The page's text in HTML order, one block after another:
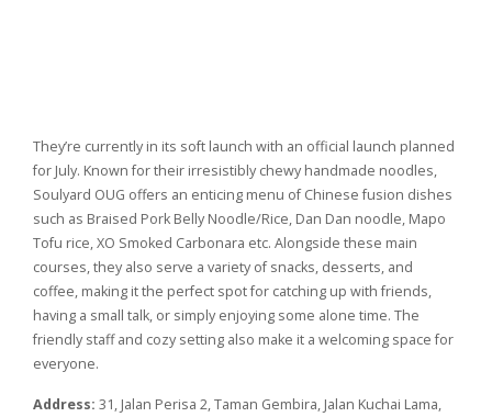
They’re currently in its soft launch with an official launch planned
for July. Known for their irresistibly chewy handmade noodles,
Soulyard OUG offers an enticing menu of Chinese fusion dishes
such as Braised Pork Belly Noodle/Rice, Dan Dan noodle, Mapo
Tofu rice, XO Smoked Carbonara etc. Alongside these main
courses, they also serve a variety of snacks, desserts, and
coffee, making it the perfect spot for catching up with friends,
having a small talk, or simply enjoying some alone time. The
friendly staff and cozy setting also make it a welcoming space for
everyone.
Address: 31, Jalan Perisa 2, Taman Gembira, Jalan Kuchai Lama,